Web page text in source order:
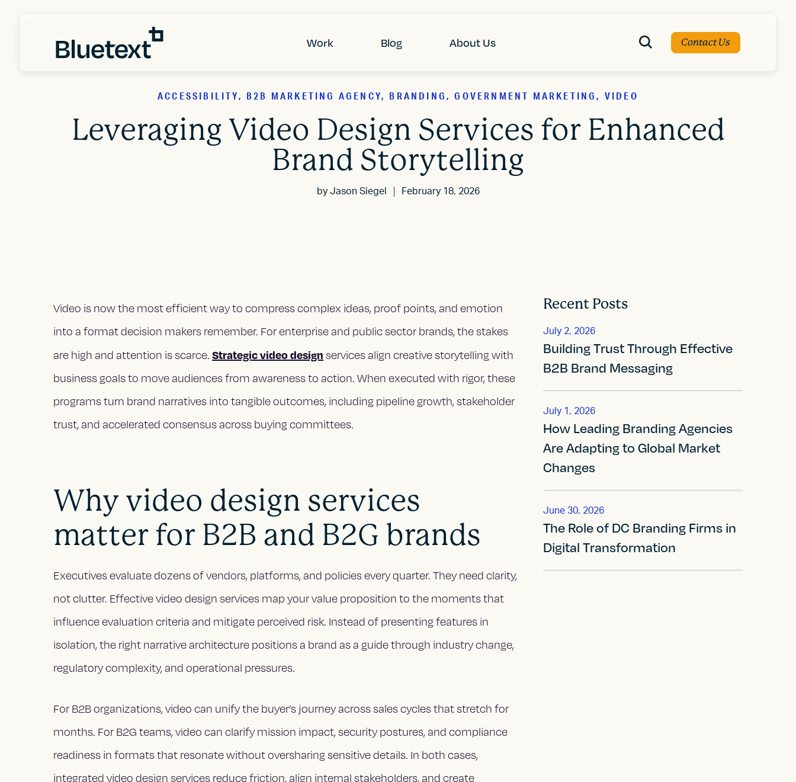
Work Blog About Us Contact Us
ACCESSIBILITY, B2B MARKETING AGENCY, BRANDING, GOVERNMENT MARKETING, VIDEO
Leveraging Video Design Services for Enhanced
Brand Storytelling
by Jason Siegel February 18, 2026
Video is now the most efficient way to compress complex ideas, proof points, and emotion
into a format decision makers remember. For enterprise and public sector brands, the stakes
are high and attention is scarce.Strategic video design services align creative storytelling with
business goals to move audiences from awareness to action. When executed with rigor, these
programs turn brand narratives into tangible outcomes, including pipeline growth, stakeholder
trust, and accelerated consensus across buying committees.
Why video design services
matter for B2B and B2G brands
Executives evaluate dozens of vendors, platforms, and policies every quarter. They need clarity,
not clutter. Effective video design services map your value proposition to the moments that
influence evaluation criteria and mitigate perceived risk. Instead of presenting features in
isolation, the right narrative architecture positions a brand as a guide through industry change,
regulatory complexity, and operational pressures.
For B2B organizations, video can unify the buyer’s journey across sales cycles that stretch for
months. For B2G teams, video can clarify mission impact, security postures, and compliance
readiness in formats that resonate without oversharing sensitive details. In both cases,
integrated video design services reduce friction, align internal stakeholders, and create
Recent Posts
July 2, 2026
Building Trust Through Effective
B2B Brand Messaging
July 1, 2026
How Leading Branding Agencies
Are Adapting to Global Market
Changes
June 30, 2026
The Role of DC Branding Firms in
Digital Transformation